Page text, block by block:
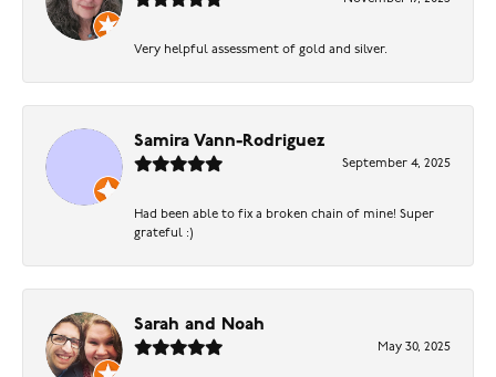
Very helpful assessment of gold and silver.
Samira Vann-Rodriguez
September 4, 2025
Had been able to fix a broken chain of mine! Super
grateful :)
Sarah and Noah
May 30, 2025